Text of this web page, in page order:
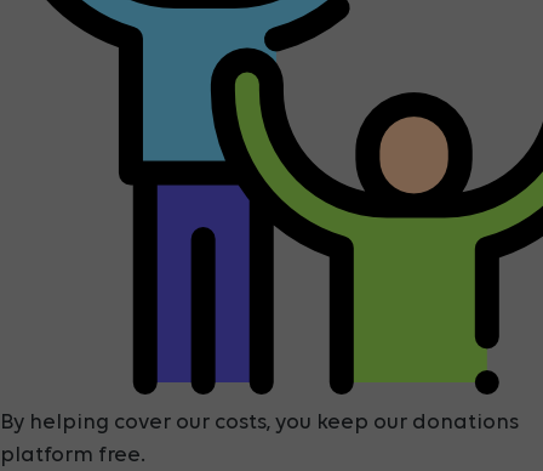
By helping cover our costs, you keep our donations
platform free.